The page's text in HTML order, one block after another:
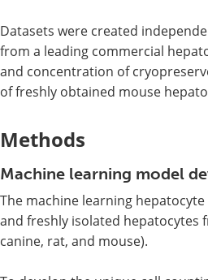
Datasets were created
from a leading commercial
and concentration of
of freshly obtained mouse
Methods
Machine learning model
The machine learning
and freshly isolated hepatocytes
canine, rat, and mouse).